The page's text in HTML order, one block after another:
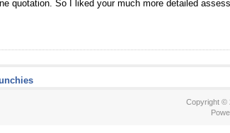
quotation. So I liked your much more detailed
Copyright ©